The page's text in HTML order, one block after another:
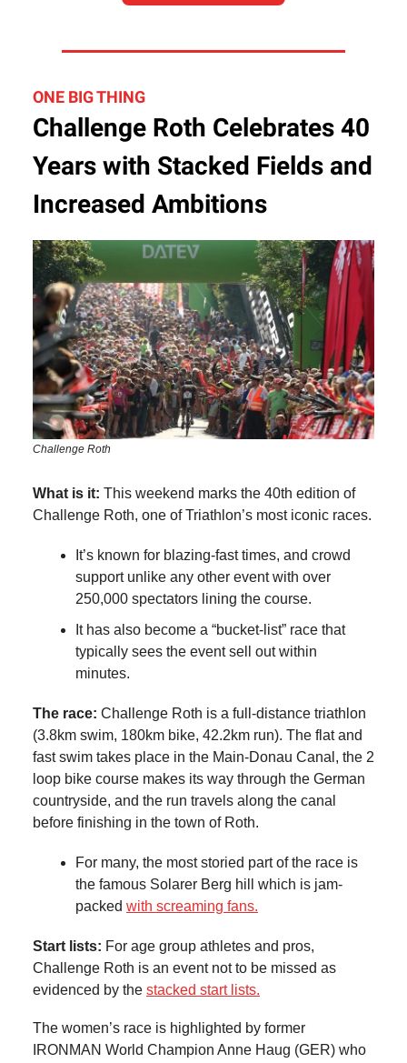
ONE BIG THING
Challenge Roth Celebrates 40
Years with Stacked Fields and
Increased Ambitions
Challenge Roth
What is it: This weekend marks the 40th edition of
Challenge Roth, one of Triathlon’s most iconic races.
It’s known for blazing-fast times, and crowd
support unlike any other event with over
250,000 spectators lining the course.
It has also become a “bucket-list” race that
typically sees the event sell out within
minutes.
The race: Challenge Roth is a full-distance triathlon
(3.8km swim, 180km bike, 42.2km run). The flat and
fast swim takes place in the Main-Donau Canal, the 2
loop bike course makes its way through the German
countryside, and the run travels along the canal
before finishing in the town of Roth.
For many, the most storied part of the race is
the famous Solarer Berg hill which is jam-
packed with screaming fans.
Start lists: For age group athletes and pros,
Challenge Roth is an event not to be missed as
evidenced by the stacked start lists.
The women’s race is highlighted by former
IRONMAN World Champion Anne Haug (GER) who